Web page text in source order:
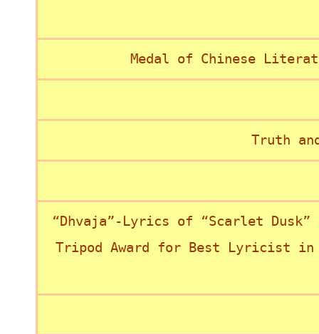
Medal of Chinese
Truth
“Dhvaja”-Lyrics of “Scarlet Dusk”
Tripod Award for Best Lyricist